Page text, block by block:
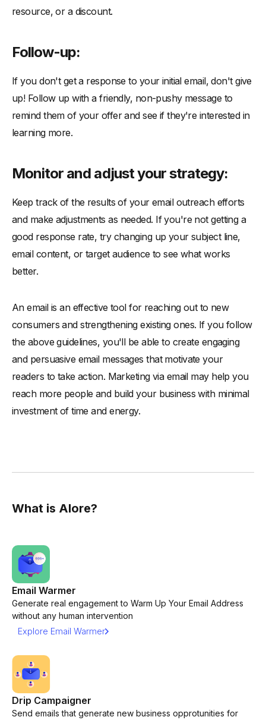
resource, or a discount.
Follow-up:
If you don't get a response to your initial email, don't give
up! Follow up with a friendly, non-pushy message to
remind them of your offer and see if they're interested in
learning more.
Monitor and adjust your strategy:
Keep track of the results of your email outreach efforts
and make adjustments as needed. If you're not getting a
good response rate, try changing up your subject line,
email content, or target audience to see what works
better.
An email is an effective tool for reaching out to new
consumers and strengthening existing ones. If you follow
the above guidelines, you'll be able to create engaging
and persuasive email messages that motivate your
readers to take action. Marketing via email may help you
reach more people and build your business with minimal
investment of time and energy.
What is Alore?
Email Warmer
Generate real engagement to Warm Up Your Email Address
without any human intervention
Explore Email Warmer
Drip Campaigner
Send emails that generate new business opprotunities for